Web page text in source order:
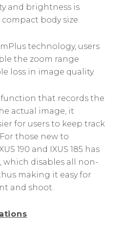
and brightness is
body size.
technology, users
the zoom range
loss in image quality.
that records the
actual image, it
for users to keep track
those new to
190 and IXUS 185 has
which disables all non-
making it easy for
and shoot.